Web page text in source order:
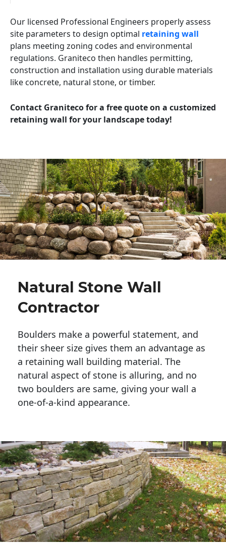
Our licensed Professional Engineers properly assess
site parameters to design optimal retaining wall
plans meeting zoning codes and environmental
regulations. Graniteco then handles permitting,
construction and installation using durable materials
like concrete, natural stone, or timber.
Contact Graniteco for a free quote on a customized
retaining wall for your landscape today!
Natural Stone Wall
Contractor
Boulders make a powerful statement, and
their sheer size gives them an advantage as
a retaining wall building material. The
natural aspect of stone is alluring, and no
two boulders are same, giving your wall a
one-of-a-kind appearance.